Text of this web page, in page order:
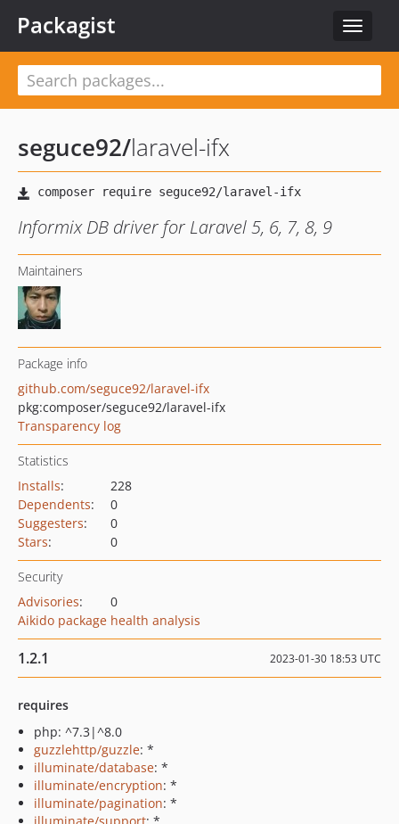
Toggle
Packagist
seguce92/laravel-ifx
Informix DB driver for Laravel 5, 6, 7, 8, 9
Maintainers
Package info
github.com/seguce92/laravel-ifx
pkg:composer/seguce92/laravel-ifx
Transparency log
Statistics
Installs:
228
Dependents:
0
Suggesters:
0
Stars: 0
Security
Advisories:
0
Aikido package health analysis
1.2.1 2023-01-30 18:53 UTC
requires
php: ^7.3|^8.0
guzzlehttp/guzzle: *
illuminate/database: *
illuminate/encryption: *
illuminate/pagination: *